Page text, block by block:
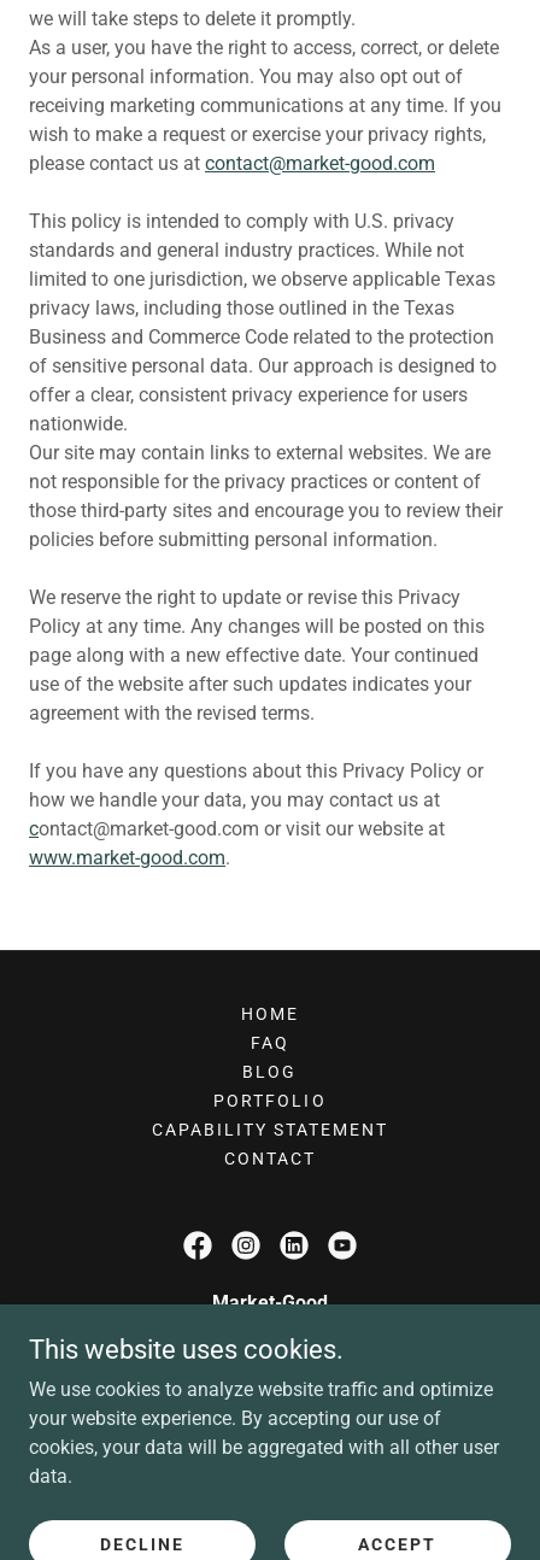
we will take steps to delete it promptly.
As a user, you have the right to access, correct, or delete
your personal information. You may also opt out of
receiving marketing communications at any time. If you
wish to make a request or exercise your privacy rights,
please contact us at contact@market-good.com
This policy is intended to comply with U.S. privacy
standards and general industry practices. While not
limited to one jurisdiction, we observe applicable Texas
privacy laws, including those outlined in the Texas
Business and Commerce Code related to the protection
of sensitive personal data. Our approach is designed to
offer a clear, consistent privacy experience for users
nationwide.
Our site may contain links to external websites. We are
not responsible for the privacy practices or content of
those third-party sites and encourage you to review their
policies before submitting personal information.
We reserve the right to update or revise this Privacy
Policy at any time. Any changes will be posted on this
page along with a new effective date. Your continued
use of the website after such updates indicates your
agreement with the revised terms.
If you have any questions about this Privacy Policy or
how we handle your data, you may contact us at
contact@market-good.com or visit our website at
www.market-good.com.
HOME
FAQ
BLOG
PORTFOLIO
CAPABILITY STATEMENT
CONTACT
Market-Good
contact@market-good.com
(972) 885-9025
Terms of Service
This website uses cookies.
We use cookies to analyze website traffic and optimize
your website experience. By accepting our use of
cookies, your data will be aggregated with all other user
data.
DECLINE ACCEPT